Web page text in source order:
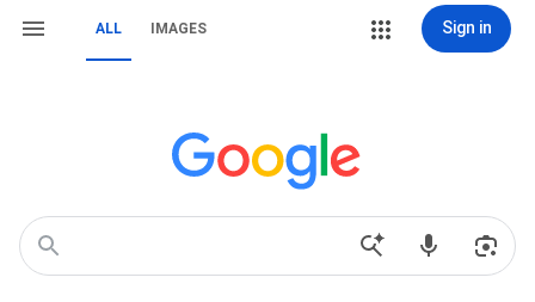
ALL IMAGES Sign in